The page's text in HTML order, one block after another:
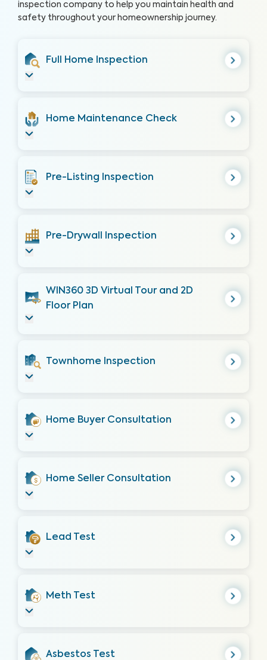
inspection company to help you maintain health and
safety throughout your homeownership journey.
Full Home Inspection
Home Maintenance Check
Pre-Listing Inspection
Pre-Drywall Inspection
WIN360 3D Virtual Tour and 2D
Floor Plan
Townhome Inspection
Home Buyer Consultation
Home Seller Consultation
Lead Test
Meth Test
Asbestos Test